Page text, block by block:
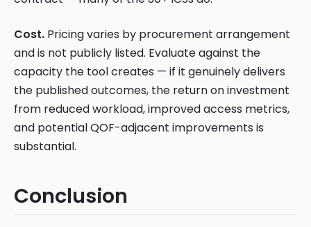
Cost. Pricing varies by procurement arrangement
and is not publicly listed. Evaluate against the
capacity the tool creates — if it genuinely delivers
the published outcomes, the return on investment
from reduced workload, improved access metrics,
and potential QOF-adjacent improvements is
substantial.
Conclusion